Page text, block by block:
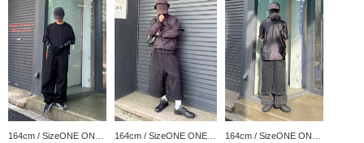
164cm / SizeONE ONE
164cm / SizeONE ONE
164cm / SizeONE ONE